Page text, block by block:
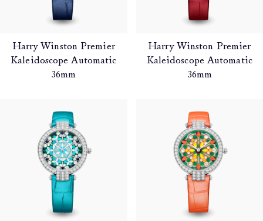
Harry Winston Premier
Kaleidoscope Automatic
36mm
Harry Winston Premier
Kaleidoscope Automatic
36mm